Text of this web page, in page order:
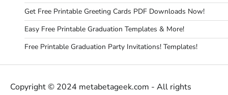
Get Free Printable Greeting Cards PDF Downloads Now!
Easy Free Printable Graduation Templates & More!
Free Printable Graduation Party Invitations! Templates!
Copyright © 2024 metabetageek.com - All rights